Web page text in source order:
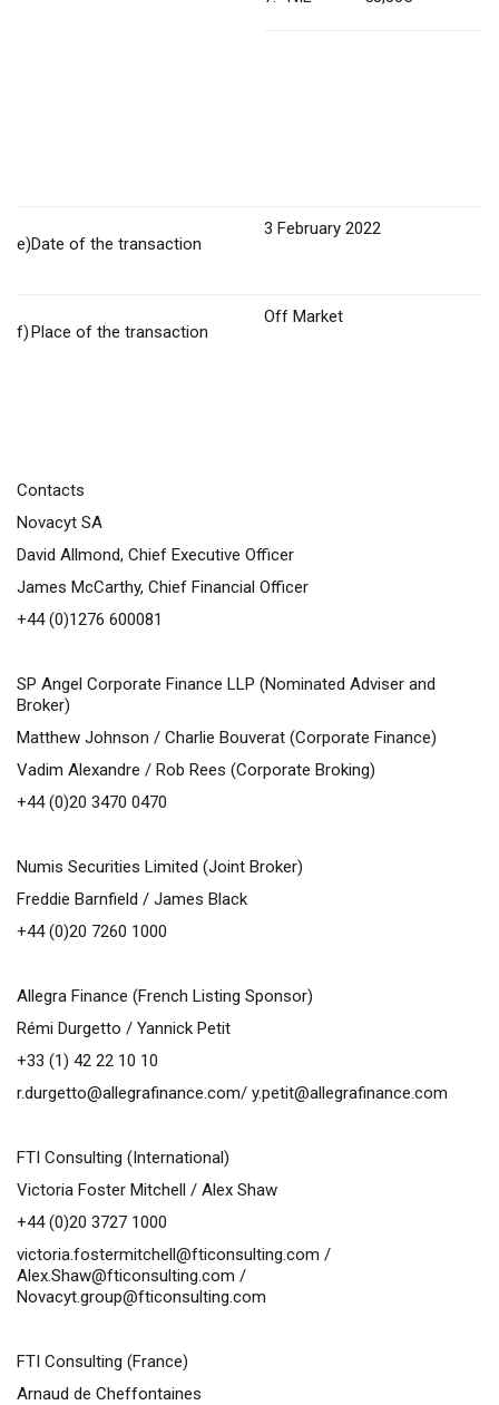
e)Date of the transaction
3 February 2022
f)Place of the transaction
Off Market
Contacts
Novacyt SA
David Allmond, Chief Executive Officer
James McCarthy, Chief Financial Officer
+44 (0)1276 600081
SP Angel Corporate Finance LLP (Nominated Adviser and
Broker)
Matthew Johnson / Charlie Bouverat (Corporate Finance)
Vadim Alexandre / Rob Rees (Corporate Broking)
+44 (0)20 3470 0470
Numis Securities Limited (Joint Broker)
Freddie Barnfield / James Black
+44 (0)20 7260 1000
Allegra Finance (French Listing Sponsor)
Rémi Durgetto / Yannick Petit
+33 (1) 42 22 10 10
r.durgetto@allegrafinance.com/ y.petit@allegrafinance.com
FTI Consulting (International)
Victoria Foster Mitchell / Alex Shaw
+44 (0)20 3727 1000
victoria.fostermitchell@fticonsulting.com /
Alex.Shaw@fticonsulting.com /
Novacyt.group@fticonsulting.com
FTI Consulting (France)
Arnaud de Cheffontaines